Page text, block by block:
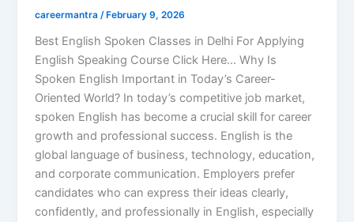
careermantra /February 9, 2026
Best English Spoken Classes in Delhi For Applying
English Speaking Course Click Here… Why Is
Spoken English Important in Today’s Career-
Oriented World? In today’s competitive job market,
spoken English has become a crucial skill for career
growth and professional success. English is the
global language of business, technology, education,
and corporate communication. Employers prefer
candidates who can express their ideas clearly,
confidently, and professionally in English, especially